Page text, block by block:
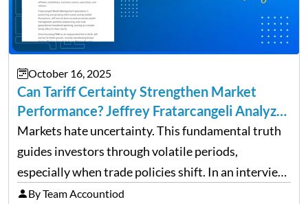
October 16, 2025
Can Tariff Certainty Strengthen Market
Performance? Jeffrey Fratarcangeli Analyzes
Trade Policy Effects
Markets hate uncertainty. This fundamental truth
guides investors through volatile periods,
especially when trade policies shift. In an interview
on Detroit’s “The Pulse,” wealth advisor Jeffrey
By Team Accountiod